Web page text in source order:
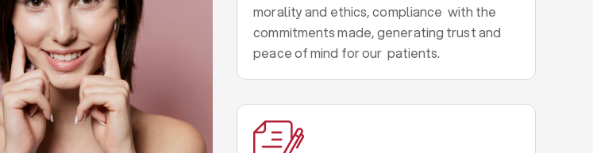
morality and ethics, compliance with the
commitments made, generating trust and
peace of mind for our patients.